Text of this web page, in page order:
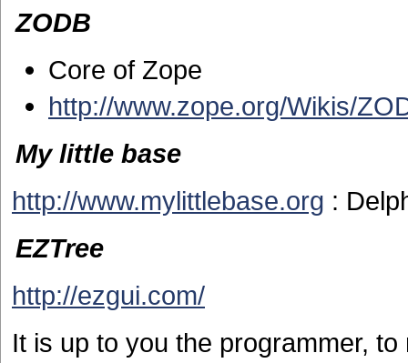
ZODB
Core of Zope
http://www.zope.org/Wikis/
My little base
http://www.mylittlebase.org :
EZTree
http://ezgui.com/
It is up to you the programmer,